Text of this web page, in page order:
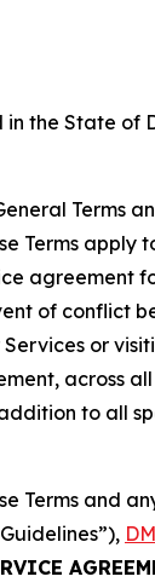
in the State of
Terms
Terms apply
agreement
of conflict
or
across
to all
Terms and